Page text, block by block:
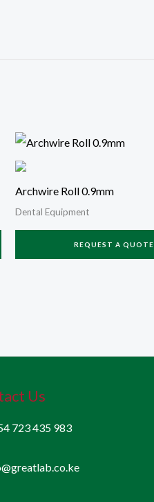
Archwire Roll 0.9mm
Dental Equipment
REQUEST A QUOTE
Us
723 435 983